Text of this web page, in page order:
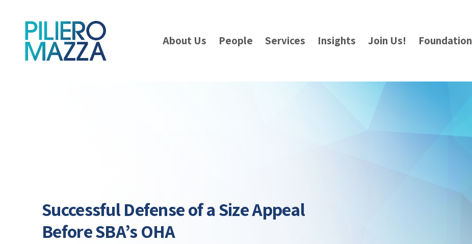
About Us People Services Insights Join Us! Foundation
Successful Defense of a Size Appeal
Before SBA’s OHA